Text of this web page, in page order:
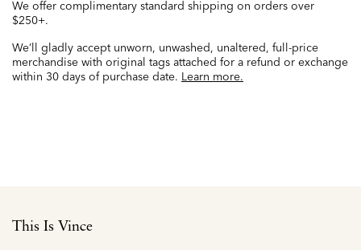
We offer complimentary standard shipping on orders over
$250+.
We’ll gladly accept unworn, unwashed, unaltered, full-price
merchandise with original tags attached for a refund or exchange
within 30 days of purchase date. Learn more.
This Is Vince